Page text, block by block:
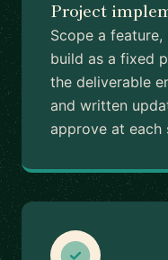
Project
Scope a
build as a fixed
the deliverable
and written
approve at each